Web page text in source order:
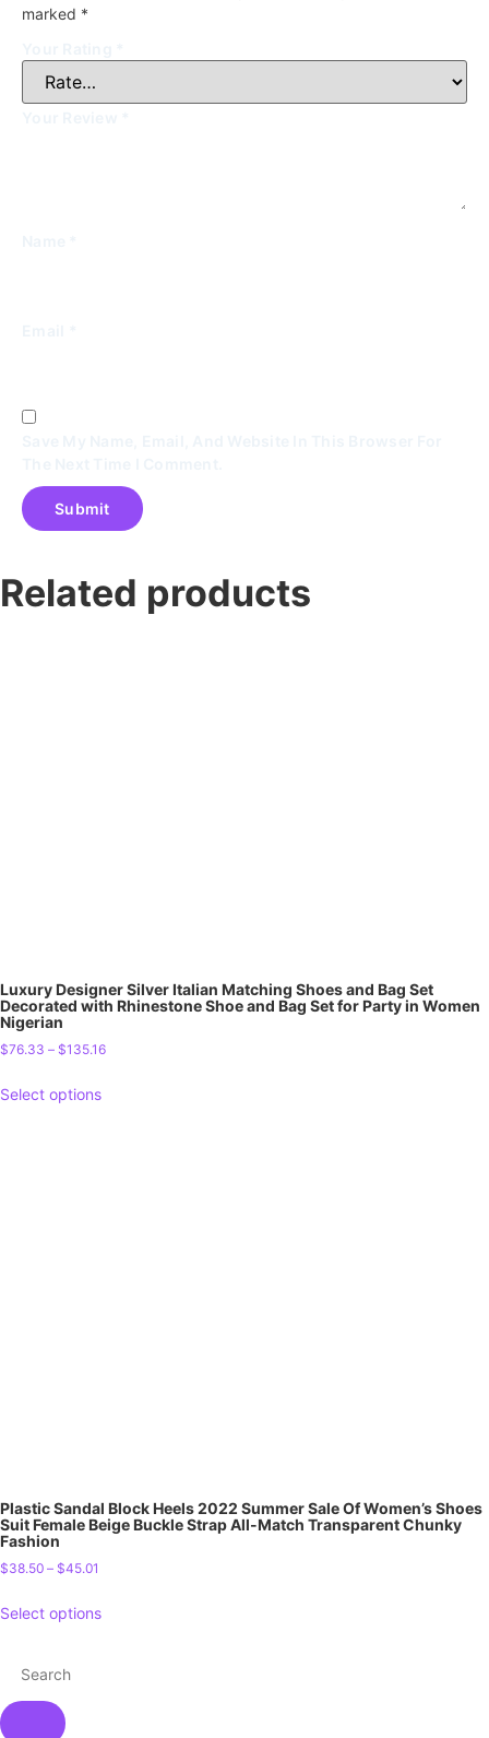
marked *
Related products
Luxury Designer Silver Italian Matching Shoes and Bag Set
Decorated with Rhinestone Shoe and Bag Set for Party in Women
Nigerian
$76.33 – $135.16
Select options
Plastic Sandal Block Heels 2022 Summer Sale Of Women’s Shoes
Suit Female Beige Buckle Strap All-Match Transparent Chunky
Fashion
$38.50 – $45.01
Select options